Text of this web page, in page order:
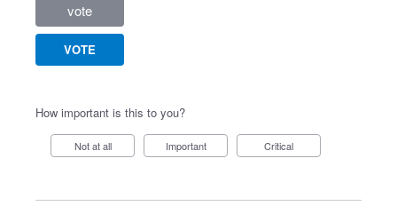
vote
VOTE
How important is this to you?
Not at all Important Critical